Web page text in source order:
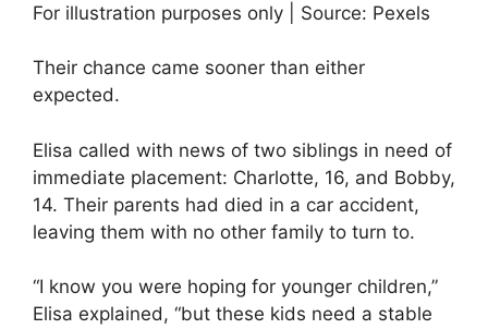
For illustration purposes only | Source: Pexels
Their chance came sooner than either
expected.
Elisa called with news of two siblings in need of
immediate placement: Charlotte, 16, and Bobby,
14. Their parents had died in a car accident,
leaving them with no other family to turn to.
“I know you were hoping for younger children,”
Elisa explained, “but these kids need a stable